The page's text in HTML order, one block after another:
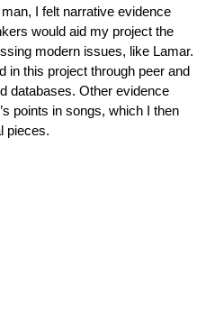
I felt narrative evidence
would aid my project the
modern issues, like Lamar.
in this project through peer and
databases. Other evidence
points in songs, which I then
pieces.